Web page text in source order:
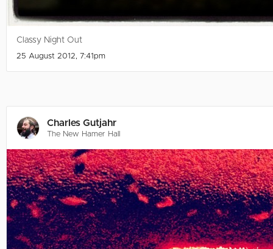
Classy Night Out
25 August 2012, 7:41pm
Charles Gutjahr
The New Hamer Hall